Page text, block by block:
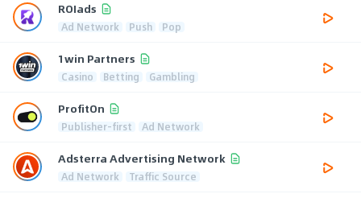
ROIads
Ad Network Push Pop
1win Partners
Casino Betting Gambling
ProfitOn
Publisher-first Ad Network
Adsterra Advertising Network
Ad Network Traffic Source